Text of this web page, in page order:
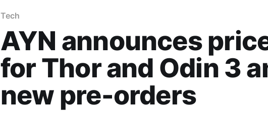
Tech
AYN announces
for Thor and Odin 3
new pre-orders